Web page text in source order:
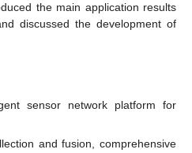
the main application results
discussed the development of
sensor network platform for
and fusion, comprehensive